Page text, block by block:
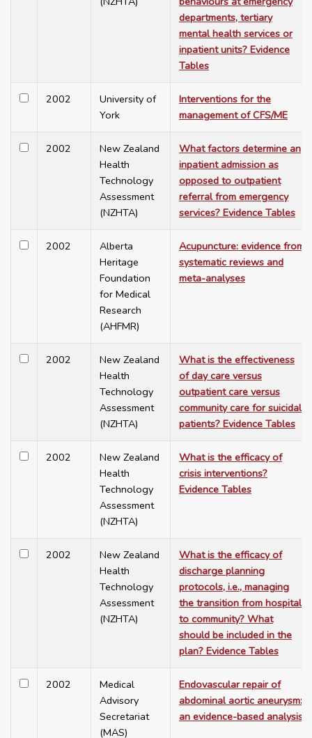
departments, tertiary
mental health services or
inpatient units? Evidence
Tables
2002
University of
York
Interventions for the
management of CFS/ME
2002
New Zealand
Health
Technology
Assessment
(NZHTA)
What factors determine an
inpatient admission as
opposed to outpatient
referral from emergency
services? Evidence Tables
2002
Alberta
Heritage
Foundation
for Medical
Research
(AHFMR)
Acupuncture: evidence from
systematic reviews and
meta-analyses
2002
New Zealand
Health
Technology
Assessment
(NZHTA)
What is the effectiveness
of day care versus
outpatient care versus
community care for suicidal
patients? Evidence Tables
2002
New Zealand
Health
Technology
Assessment
(NZHTA)
What is the efficacy of
crisis interventions?
Evidence Tables
2002
New Zealand
Health
Technology
Assessment
(NZHTA)
What is the efficacy of
discharge planning
protocols, i.e., managing
the transition from hospital
to community? What
should be included in the
plan? Evidence Tables
2002
Medical
Advisory
Secretariat
(MAS)
Endovascular repair of
abdominal aortic aneurysm:
an evidence-based analysis